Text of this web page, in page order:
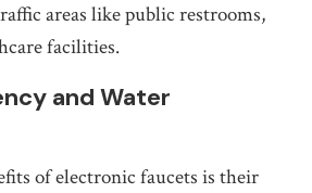
areas like public restrooms,
facilities.
and Water
of electronic faucets is their